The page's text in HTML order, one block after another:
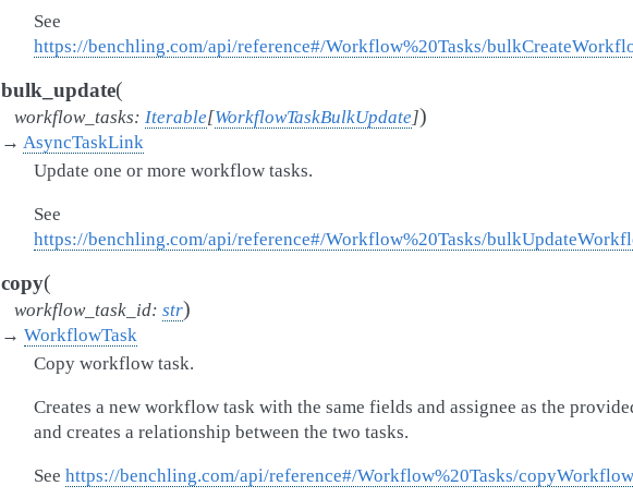
See
https://benchling.com/api/reference#/Workflow%20Tasks/
bulk_update(
workflow_tasks: Iterable[WorkflowTaskBulkUpdate])
→ AsyncTaskLink
Update one or more workflow tasks.
See
https://benchling.com/api/reference#/Workflow%20Tasks/
copy(
workflow_task_id: str)
→ WorkflowTask
Copy workflow task.
Creates a new workflow task with the same fields and assignee as the
and creates a relationship between the two tasks.
See https://benchling.com/api/reference#/Workflow%20Tasks/